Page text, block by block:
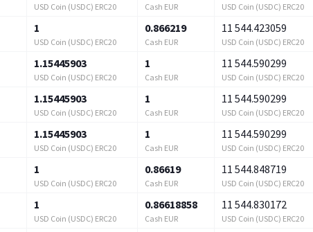
USD Coin (USDC) ERC20 Cash EUR USD Coin (USDC) ERC20
1
USD Coin (USDC) ERC20
0.866219
Cash EUR
11 544.423059
USD Coin (USDC) ERC20
1.15445903
USD Coin (USDC) ERC20
1
Cash EUR
11 544.590299
USD Coin (USDC) ERC20
1.15445903
USD Coin (USDC) ERC20
1
Cash EUR
11 544.590299
USD Coin (USDC) ERC20
1.15445903
USD Coin (USDC) ERC20
1
Cash EUR
11 544.590299
USD Coin (USDC) ERC20
1
USD Coin (USDC) ERC20
0.86619
Cash EUR
11 544.848719
USD Coin (USDC) ERC20
1
USD Coin (USDC) ERC20
0.86618858
Cash EUR
11 544.830172
USD Coin (USDC) ERC20